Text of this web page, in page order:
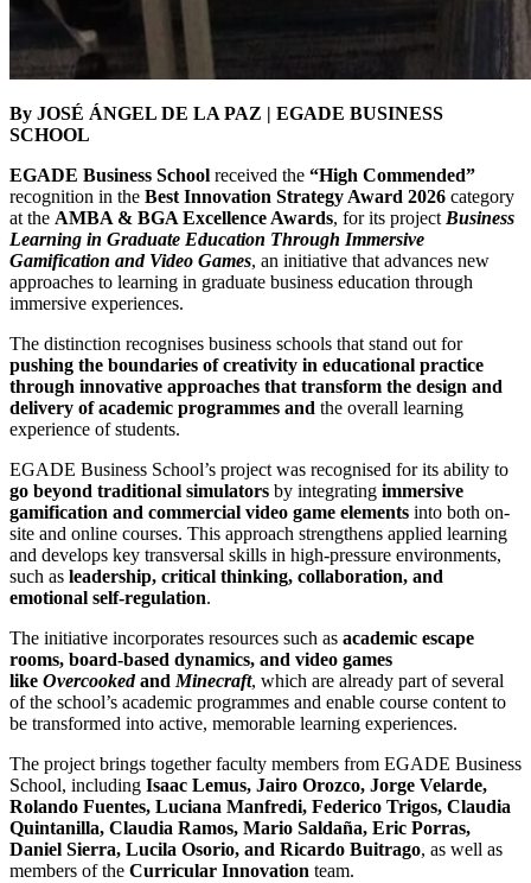
By JOSÉ ÁNGEL DE LA PAZ | EGADE BUSINESS
SCHOOL
EGADE Business School received the “High Commended”
recognition in the Best Innovation Strategy Award 2026 category
at the AMBA & BGA Excellence Awards, for its projectBusiness
Learning in Graduate Education Through Immersive
Gamification and Video Games, an initiative that advances new
approaches to learning in graduate business education through
immersive experiences.
The distinction recognises business schools that stand out for
pushing the boundaries of creativity in educational practice
through innovative approaches that transform the design and
delivery of academic programmes and the overall learning
experience of students.
EGADE Business School’s project was recognised for its ability to
go beyond traditional simulators by integrating immersive
gamification and commercial video game elements into both on-
site and online courses. This approach strengthens applied learning
and develops key transversal skills in high-pressure environments,
such as leadership, critical thinking, collaboration, and
emotional self-regulation.
The initiative incorporates resources such as academic escape
rooms, board-based dynamics, and video games
like OvercookedandMinecraft, which are already part of several
of the school’s academic programmes and enable course content to
be transformed into active, memorable learning experiences.
The project brings together faculty members from EGADE Business
School, including Isaac Lemus, Jairo Orozco, Jorge Velarde,
Rolando Fuentes, Luciana Manfredi, Federico Trigos, Claudia
Quintanilla, Claudia Ramos, Mario Saldaña, Eric Porras,
Daniel Sierra, Lucila Osorio, and Ricardo Buitrago, as well as
members of the Curricular Innovation team.